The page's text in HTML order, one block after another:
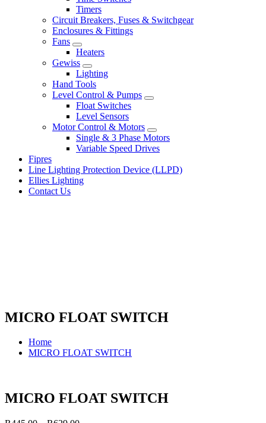
Timers
Circuit Breakers, Fuses & Switchgear
Enclosures & Fittings
Fans
Heaters
Gewiss
Lighting
Hand Tools
Level Control & Pumps
Float Switches
Level Sensors
Motor Control & Motors
Single & 3 Phase Motors
Variable Speed Drives
Fipres
Line Lighting Protection Device (LLPD)
Ellies Lighting
Contact Us
MICRO FLOAT SWITCH
Home
MICRO FLOAT SWITCH
MICRO FLOAT SWITCH